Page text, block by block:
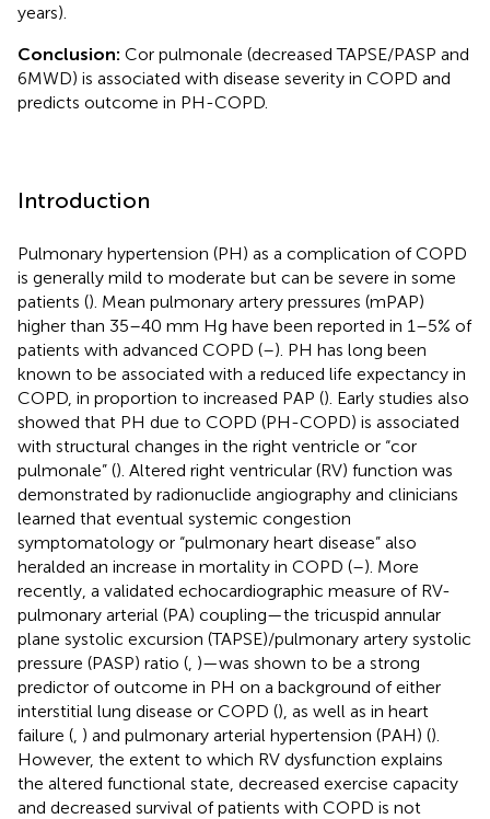
years).
Conclusion: Cor pulmonale (decreased TAPSE/PASP and
6MWD) is associated with disease severity in COPD and
predicts outcome in PH-COPD.
Introduction
Pulmonary hypertension (PH) as a complication of COPD
is generally mild to moderate but can be severe in some
patients (). Mean pulmonary artery pressures (mPAP)
higher than 35–40 mm Hg have been reported in 1–5% of
patients with advanced COPD (–). PH has long been
known to be associated with a reduced life expectancy in
COPD, in proportion to increased PAP (). Early studies also
showed that PH due to COPD (PH-COPD) is associated
with structural changes in the right ventricle or “cor
pulmonale” (). Altered right ventricular (RV) function was
demonstrated by radionuclide angiography and clinicians
learned that eventual systemic congestion
symptomatology or “pulmonary heart disease” also
heralded an increase in mortality in COPD (–). More
recently, a validated echocardiographic measure of RV-
pulmonary arterial (PA) coupling—the tricuspid annular
plane systolic excursion (TAPSE)/pulmonary artery systolic
pressure (PASP) ratio ( )—was shown to be a strong
predictor of outcome in PH on a background of either
interstitial lung disease or COPD (), as well as in heart
failure ( ) and pulmonary arterial hypertension (PAH) ().
However, the extent to which RV dysfunction explains
the altered functional state, decreased exercise capacity
and decreased survival of patients with COPD is not